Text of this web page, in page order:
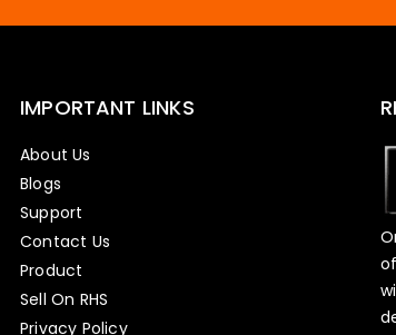
IMPORTANT LINKS
About Us
Blogs
Support
Contact Us
Product
Sell On RHS
Privacy Policy